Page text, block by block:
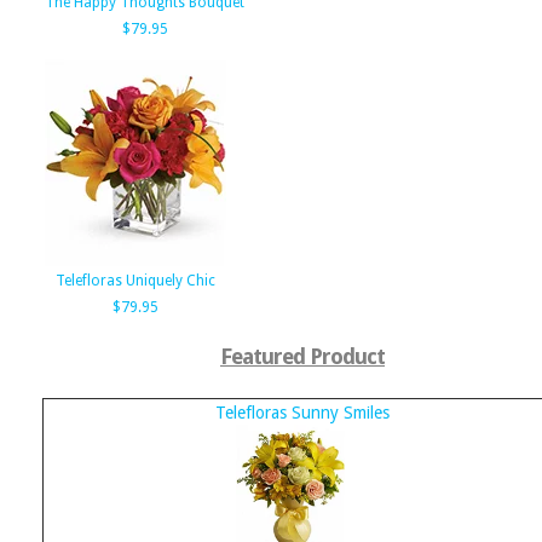
$79.95
Telefloras Uniquely Chic
$79.95
Featured Product
Telefloras Sunny Smiles